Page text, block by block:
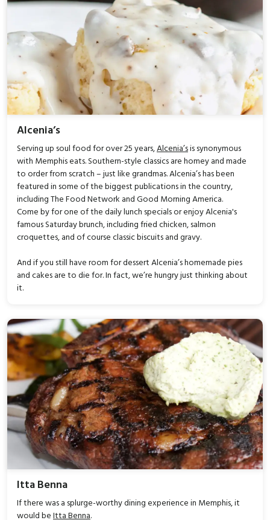
Alcenia’s
Serving up soul food for over 25 years,Alcenia’sis synonymous
with Memphis eats. Southern-style classics are homey and made
to order from scratch – just like grandmas. Alcenia’s has been
featured in some of the biggest publications in the country,
including The Food Network and Good Morning America.
Come by for one of the daily lunch specials or enjoy Alcenia's
famous Saturday brunch, including fried chicken, salmon
croquettes, and of course classic biscuits and gravy.
And if you still have room for dessert Alcenia’s homemade pies
and cakes are to die for. In fact, we’re hungry just thinking about
it.
Itta Benna
If there was a splurge-worthy dining experience in Memphis, it
would beItta Benna.